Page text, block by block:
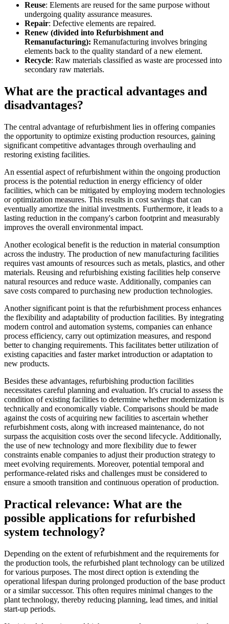
Reuse: Elements are reused for the same purpose without
undergoing quality assurance measures.
Repair: Defective elements are repaired.
Renew (divided into Refurbishment and
Remanufacturing): Remanufacturing involves bringing
elements back to the quality standard of a new element.
Recycle: Raw materials classified as waste are processed into
secondary raw materials.
What are the practical advantages and
disadvantages?
The central advantage of refurbishment lies in offering companies
the opportunity to optimize existing production resources, gaining
significant competitive advantages through overhauling and
restoring existing facilities.
An essential aspect of refurbishment within the ongoing production
process is the potential reduction in energy efficiency of older
facilities, which can be mitigated by employing modern technologies
or optimization measures. This results in cost savings that can
eventually amortize the initial investments. Furthermore, it leads to a
lasting reduction in the company's carbon footprint and measurably
improves the overall environmental impact.
Another ecological benefit is the reduction in material consumption
across the industry. The production of new manufacturing facilities
requires vast amounts of resources such as metals, plastics, and other
materials. Reusing and refurbishing existing facilities help conserve
natural resources and reduce waste. Additionally, companies can
save costs compared to purchasing new production technologies.
Another significant point is that the refurbishment process enhances
the flexibility and adaptability of production facilities. By integrating
modern control and automation systems, companies can enhance
process efficiency, carry out optimization measures, and respond
better to changing requirements. This facilitates better utilization of
existing capacities and faster market introduction or adaptation to
new products.
Besides these advantages, refurbishing production facilities
necessitates careful planning and evaluation. It's crucial to assess the
condition of existing facilities to determine whether modernization is
technically and economically viable. Comparisons should be made
against the costs of acquiring new facilities to ascertain whether
refurbishment costs, along with increased maintenance, do not
surpass the acquisition costs over the second lifecycle. Additionally,
the use of new technology and more flexibility due to fewer
constraints enable companies to adjust their production strategy to
meet evolving requirements. Moreover, potential temporal and
performance-related risks and challenges must be considered to
ensure a smooth transition and continuous operation of production.
Practical relevance: What are the
possible applications for refurbished
system technology?
Depending on the extent of refurbishment and the requirements for
the production tools, the refurbished plant technology can be utilized
for various purposes. The most direct option is extending the
operational lifespan during prolonged production of the base product
or a similar successor. This often requires minimal changes to the
plant technology, thereby reducing planning, lead times, and initial
start-up periods.